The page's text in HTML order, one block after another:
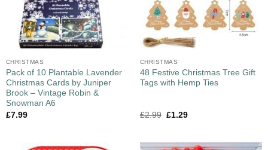
CHRISTMAS
Pack of 10 Plantable Lavender
Christmas Cards by Juniper
Brook – Vintage Robin &
Snowman A6
£7.99
CHRISTMAS
48 Festive Christmas Tree Gift
Tags with Hemp Ties
£2.99 £1.29